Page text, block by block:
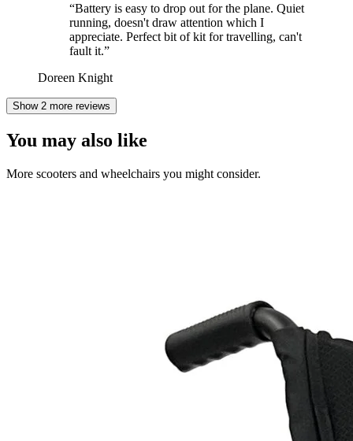
“Battery is easy to drop out for the plane. Quiet
running, doesn't draw attention which I
appreciate. Perfect bit of kit for travelling, can't
fault it.”
Doreen Knight
Show 2 more reviews
You may also like
More scooters and wheelchairs you might consider.